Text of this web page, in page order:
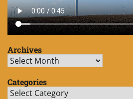
Archives
Archives
Categories
Categories